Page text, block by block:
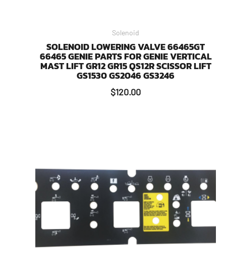
Solenoid
SOLENOID LOWERING VALVE 66465GT
66465 GENIE PARTS FOR GENIE VERTICAL
MAST LIFT GR12 GR15 QS12R SCISSOR LIFT
GS1530 GS2046 GS3246
$120.00